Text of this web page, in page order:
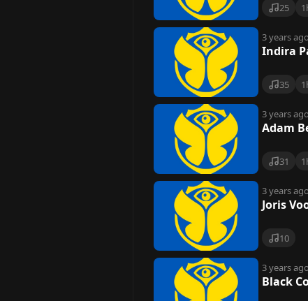
25
3 years ago
Indira
35
3 years ago
Adam
31
3 years ago
Joris
10
3 years ago
Black